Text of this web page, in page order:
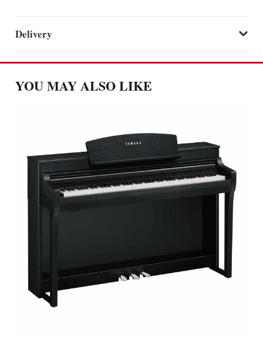
Delivery
YOU MAY ALSO LIKE